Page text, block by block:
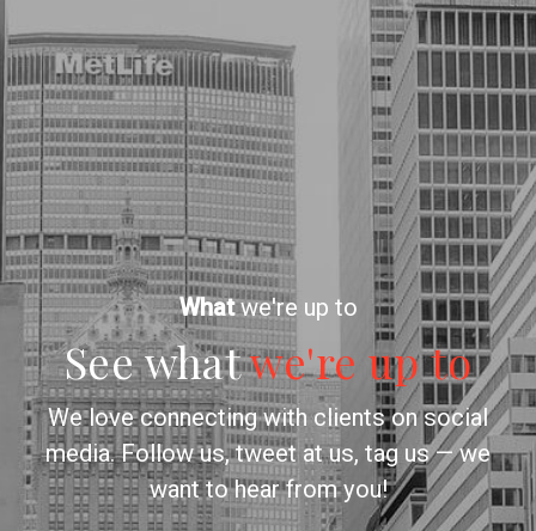
Whatwe're up to
See whatwe're up to
We love connecting with clients on social
media. Follow us, tweet at us, tag us — we
want to hear from you!